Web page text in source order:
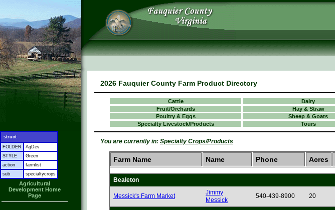
struct
FOLDER
AgDev
STYLE
Green
action
farmlist
sub
specialtycrops
Agricultural
Development Home
Page
2026 Fauquier County Farm Product Directory
Cattle Dairy
Fruit/Orchards
Hay & Straw
Poultry & Eggs
Sheep & Goats
Specialty Livestock/Products
Tours
You are currently in: Specialty Crops/Products
Farm Name Name Phone Acres
Bealeton
Messick's Farm Market
Jimmy
Messick
540-439-8900 20